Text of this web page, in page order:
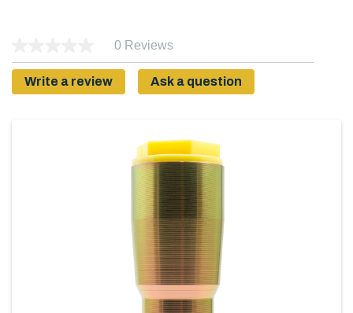
0 Reviews
Write a review Ask a question